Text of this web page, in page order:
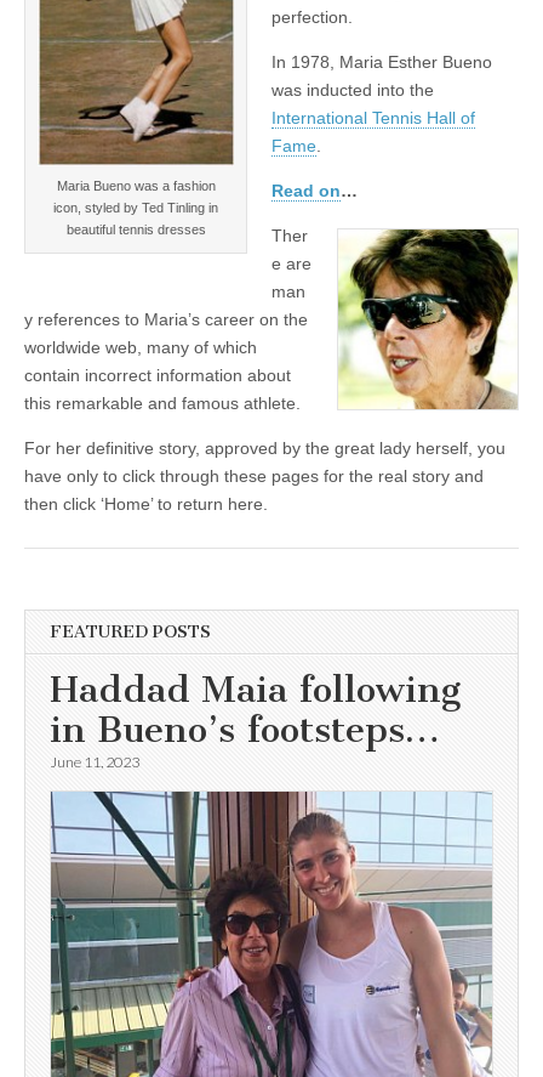
Maria Bueno was a fashion
icon, styled by Ted Tinling in
beautiful tennis dresses
perfection.
In 1978, Maria Esther Bueno
was inducted into the
International Tennis Hall of
Fame
Read on…
Ther
e are
man
y references to Maria’s career on the
worldwide web, many of which
contain incorrect information about
this remarkable and famous athlete.
For her definitive story, approved by the great lady herself, you
have only to click through these pages for the real story and
then click ‘Home’ to return here.
FEATURED POSTS
Haddad Maia following
in Bueno’s footsteps…
June 11, 2023